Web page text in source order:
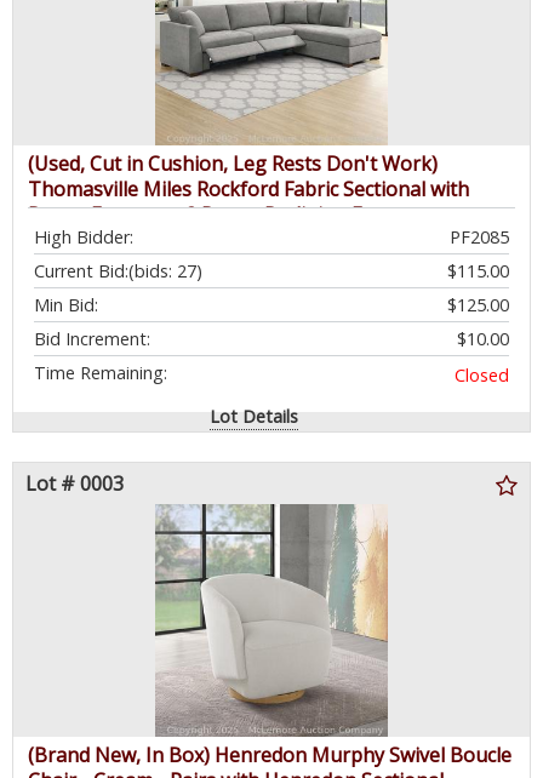
(Used, Cut in Cushion, Leg Rests Don't Work)
Thomasville Miles Rockford Fabric Sectional with
Power Footrest - 2 Power Reclining Footrests,
Removable Back Cushions - $1,499.99 - SEE LINK
High Bidder:
PF2085
Current Bid:
$115.00
(bids: 27)
Min Bid:
$125.00
Bid Increment:
$10.00
Time Remaining:
Closed
Lot Details
Lot # 0003
(Brand New, In Box) Henredon Murphy Swivel Boucle